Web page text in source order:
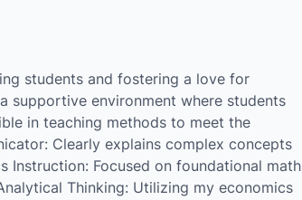
students and fostering a love for
supportive environment where students
in teaching methods to meet the
Clearly explains complex concepts
Instruction: Focused on foundational math
Thinking: Utilizing my economics